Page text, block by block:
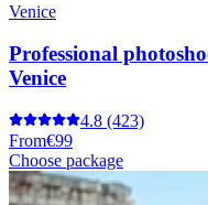
Venice
Professional
Venice
4.8 (423)
From€99
Choose package